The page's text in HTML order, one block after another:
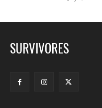
SURVIVORES